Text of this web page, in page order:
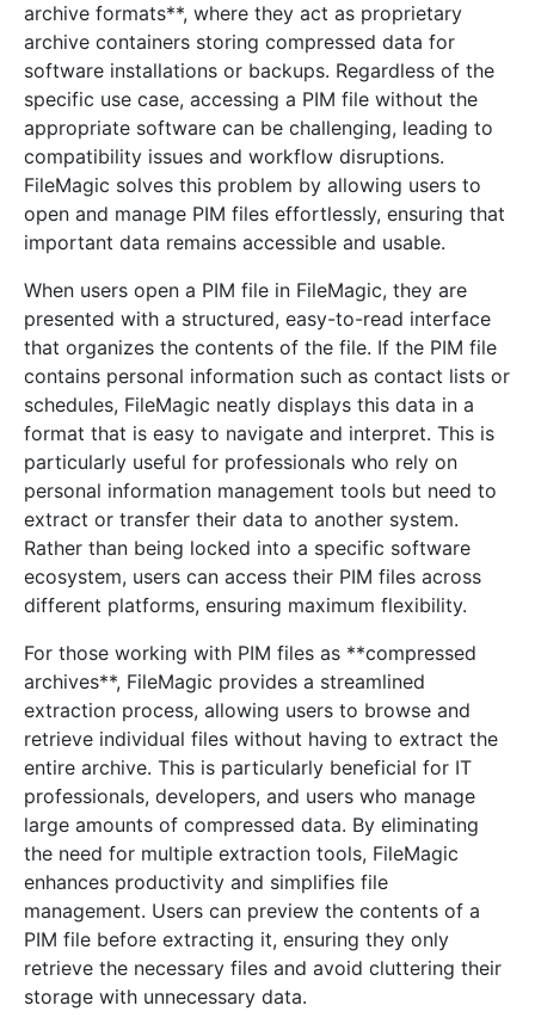
archive formats**, where they act as proprietary
archive containers storing compressed data for
software installations or backups. Regardless of the
specific use case, accessing a PIM file without the
appropriate software can be challenging, leading to
compatibility issues and workflow disruptions.
FileMagic solves this problem by allowing users to
open and manage PIM files effortlessly, ensuring that
important data remains accessible and usable.
When users open a PIM file in FileMagic, they are
presented with a structured, easy-to-read interface
that organizes the contents of the file. If the PIM file
contains personal information such as contact lists or
schedules, FileMagic neatly displays this data in a
format that is easy to navigate and interpret. This is
particularly useful for professionals who rely on
personal information management tools but need to
extract or transfer their data to another system.
Rather than being locked into a specific software
ecosystem, users can access their PIM files across
different platforms, ensuring maximum flexibility.
For those working with PIM files as **compressed
archives**, FileMagic provides a streamlined
extraction process, allowing users to browse and
retrieve individual files without having to extract the
entire archive. This is particularly beneficial for IT
professionals, developers, and users who manage
large amounts of compressed data. By eliminating
the need for multiple extraction tools, FileMagic
enhances productivity and simplifies file
management. Users can preview the contents of a
PIM file before extracting it, ensuring they only
retrieve the necessary files and avoid cluttering their
storage with unnecessary data.